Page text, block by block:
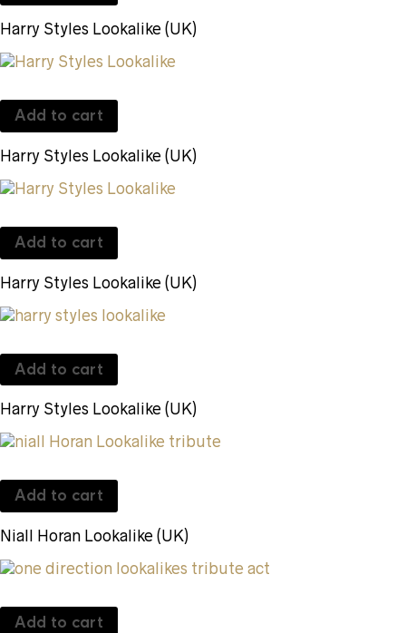
Harry Styles Lookalike (UK)
Add to cart
Harry Styles Lookalike (UK)
Add to cart
Harry Styles Lookalike (UK)
Add to cart
Harry Styles Lookalike (UK)
Add to cart
Niall Horan Lookalike (UK)
Add to cart